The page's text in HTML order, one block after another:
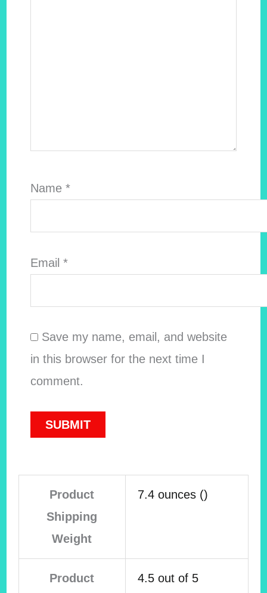
Name *
Email *
Save my name, email, and website
in this browser for the next time I
comment.
Product
Shipping
Weight
7.4 ounces ()
Product
4.5 out of 5